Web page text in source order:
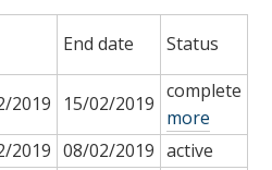
End date Status
2019 15/02/2019
complete
more
2019 08/02/2019 active